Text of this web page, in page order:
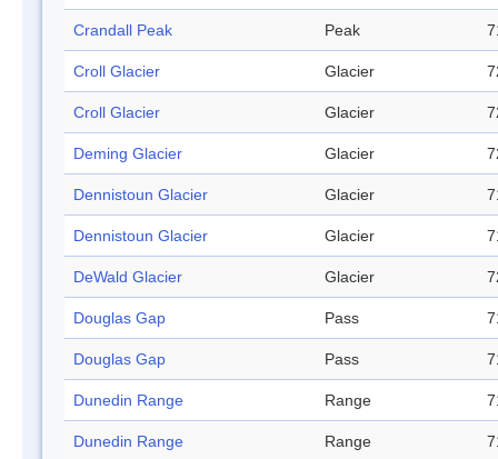
Crandall Peak Peak
Croll Glacier Glacier
Croll Glacier Glacier
Deming Glacier Glacier
Dennistoun Glacier Glacier
Dennistoun Glacier Glacier
DeWald Glacier Glacier
Douglas Gap Pass
Douglas Gap Pass
Dunedin Range Range
Dunedin Range Range